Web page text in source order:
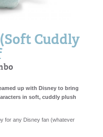
Cuddly
up with Disney to bring
in soft, cuddly plush
for any Disney fan (whatever